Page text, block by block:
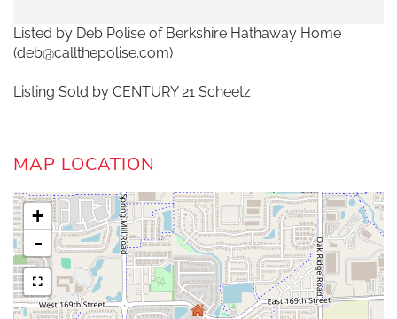
Listed by Deb Polise of Berkshire Hathaway Home
(deb@callthepolise.com)
Listing Sold by CENTURY 21 Scheetz
MAP LOCATION
+
-